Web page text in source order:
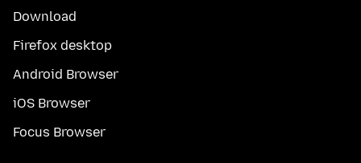
Download
Firefox desktop
Android Browser
iOS Browser
Focus Browser